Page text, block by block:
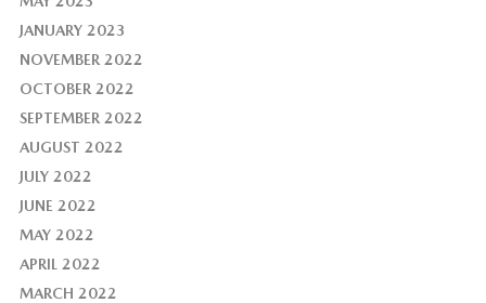
JANUARY 2023
NOVEMBER 2022
OCTOBER 2022
SEPTEMBER 2022
AUGUST 2022
JULY 2022
JUNE 2022
MAY 2022
APRIL 2022
MARCH 2022